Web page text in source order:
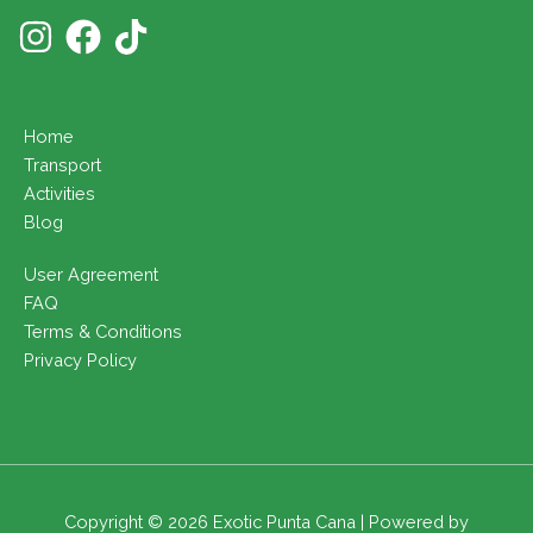
Home
Transport
Activities
Blog
User Agreement
FAQ
Terms & Conditions
Privacy Policy
Copyright © 2026 Exotic Punta Cana | Powered by